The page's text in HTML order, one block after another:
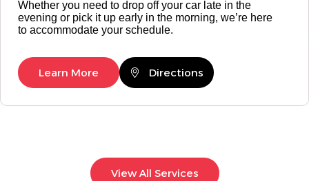
Whether you need to drop off your car late in the
evening or pick it up early in the morning, we’re here
to accommodate your schedule.
Learn More Directions
View All Services